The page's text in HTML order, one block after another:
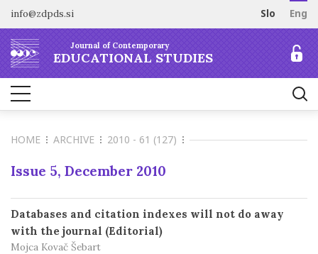
info@zdpds.si Slo Eng
Journal of Contemporary
EDUCATIONAL STUDIES
HOME
ABOUT
Aims and Scope
Editorial board
Open Access
ARCHIVE
SUBSCRIBE
Order journal
FOR AUTHORS
Information for Authors
Peer Review Process
Publication Ethics
Call for papers
CONTACT
HOME ARCHIVE 2010 - 61 (127)
Issue 5, December 2010
Databases and citation indexes will not do away
with the journal (Editorial)
Mojca Kovač Šebart